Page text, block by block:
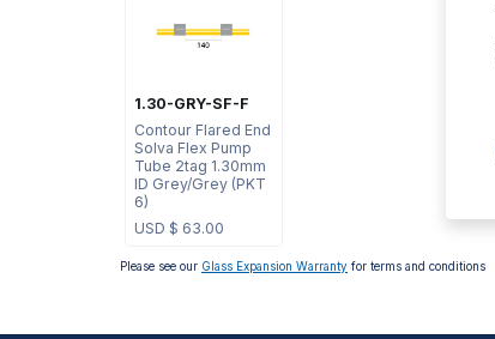
1.30-GRY-SF-F
Contour Flared End
Solva Flex Pump
Tube 2tag 1.30mm
ID Grey/Grey (PKT
6)
USD $ 63.00
Please see our Glass Expansion Warranty for terms and conditions